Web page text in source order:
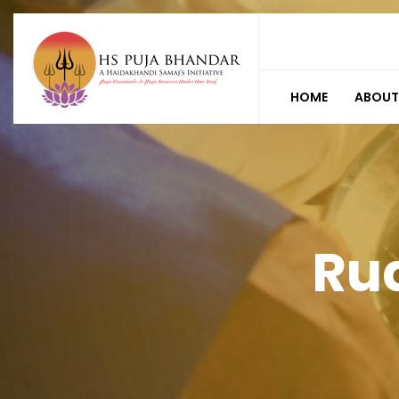
HOME